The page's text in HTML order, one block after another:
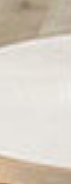
Efficiency
Warranty